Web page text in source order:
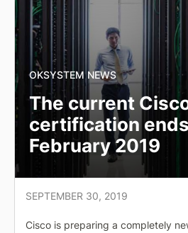
OKSYSTEM NEWS
The current
certification
February 2019
SEPTEMBER 30, 2019
Cisco is preparing a completely